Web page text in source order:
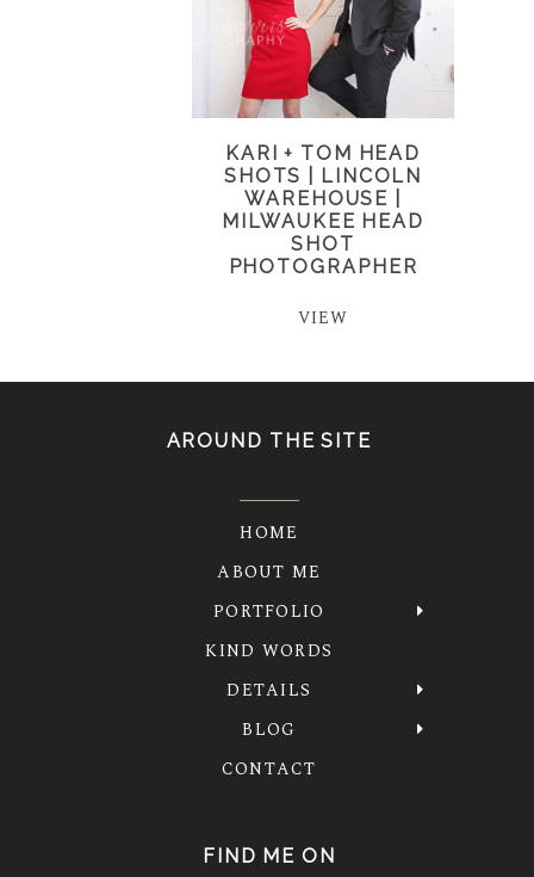
KARI + TOM HEAD
SHOTS | LINCOLN
WAREHOUSE |
MILWAUKEE HEAD
SHOT
PHOTOGRAPHER
VIEW
AROUND THE SITE
HOME
ABOUT ME
PORTFOLIO
KIND WORDS
DETAILS
BLOG
CONTACT
FIND ME ON